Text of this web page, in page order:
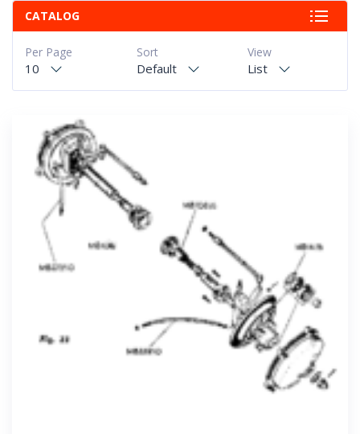
CATALOG
View
List
Sort
Default
Per Page
10